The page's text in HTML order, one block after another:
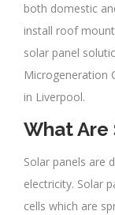
both domestic
install roof
solar panel
Microgeneration
in Liverpool.
What Are
Solar panels are
electricity. Solar
cells which are